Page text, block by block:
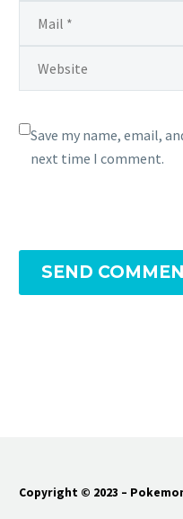
Save my name, email,
next time I comment.
SEND
Copyright © 2023 –